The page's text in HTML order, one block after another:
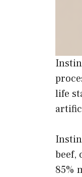
life
beef,
85%